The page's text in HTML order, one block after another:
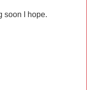
soon I hope.